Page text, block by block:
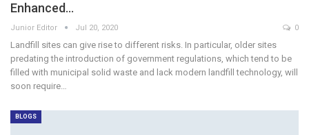
Enhanced…
Junior Editor Jul 20, 2020 0
Landfill sites can give rise to different risks. In particular, older sites
predating the introduction of government regulations, which tend to be
filled with municipal solid waste and lack modern landfill technology, will
soon require…
BLOGS